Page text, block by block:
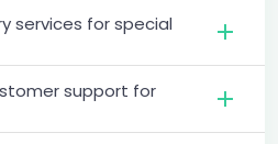
services for special
support for